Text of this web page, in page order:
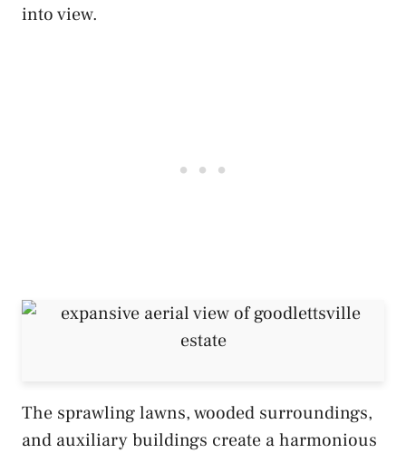
into view.
The sprawling lawns, wooded surroundings,
and auxiliary buildings create a harmonious